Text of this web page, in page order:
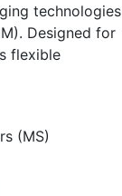
technologies
Designed for
flexible